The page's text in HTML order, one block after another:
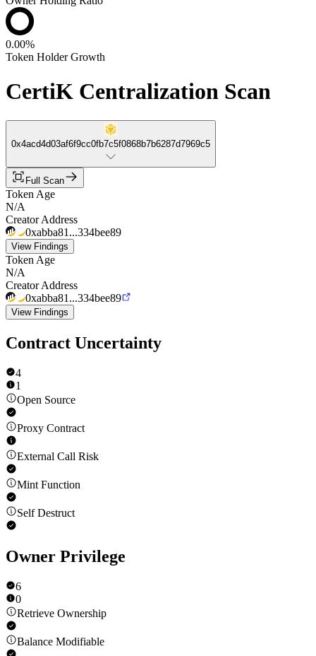
0.00%
Token Holder Growth
CertiK Centralization Scan
0x4acd4d03af6f9cc0fb7c5f0868b7b6287d7969c5
Full Scan
Token Age
N/A
Creator Address
0xabba81...334bee89
View Findings
Token Age
N/A
Creator Address
0xabba81...334bee89
View Findings
Contract Uncertainty
4
1
Open Source
Proxy Contract
External Call Risk
Mint Function
Self Destruct
Owner Privilege
6
0
Retrieve Ownership
Balance Modifiable